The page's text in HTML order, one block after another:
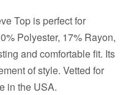
Top is perfect for
Polyester, 17% Rayon,
and comfortable fit. Its
of style. Vetted for
in the USA.